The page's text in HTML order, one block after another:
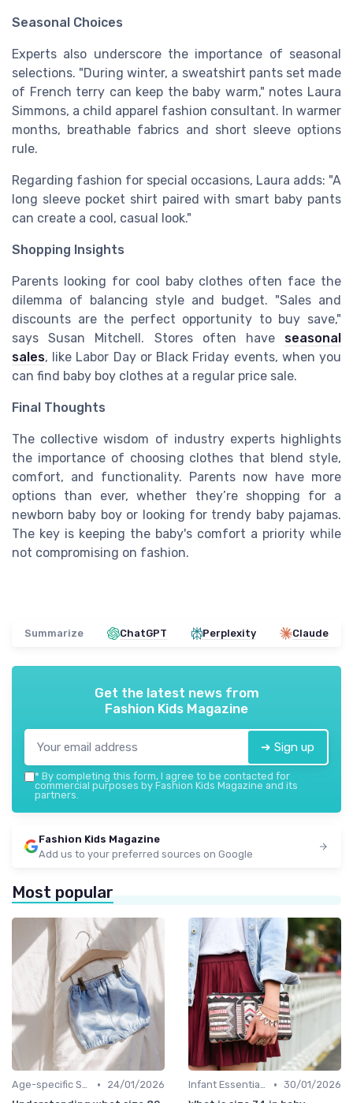
Seasonal Choices
Experts also underscore the importance of seasonal
selections. "During winter, a sweatshirt pants set made
of French terry can keep the baby warm," notes Laura
Simmons, a child apparel fashion consultant. In warmer
months, breathable fabrics and short sleeve options
rule.
Regarding fashion for special occasions, Laura adds: "A
long sleeve pocket shirt paired with smart baby pants
can create a cool, casual look."
Shopping Insights
Parents looking for cool baby clothes often face the
dilemma of balancing style and budget. "Sales and
discounts are the perfect opportunity to buy save,"
says Susan Mitchell. Stores often have seasonal
sales, like Labor Day or Black Friday events, when you
can find baby boy clothes at a regular price sale.
Final Thoughts
The collective wisdom of industry experts highlights
the importance of choosing clothes that blend style,
comfort, and functionality. Parents now have more
options than ever, whether they’re shopping for a
newborn baby boy or looking for trendy baby pajamas.
The key is keeping the baby's comfort a priority while
not compromising on fashion.
Summarize ChatGPT Perplexity Claude
Get the latest news from
Fashion Kids Magazine
➔ Sign up
* By completing this form, I agree to be contacted for
commercial purposes by Fashion Kids Magazine and its
partners.
Fashion Kids Magazine
Add us to your preferred sources on Google
Most popular
Age-specific Styles •
24/01/2026
Infant Essentials • 30/01/2026